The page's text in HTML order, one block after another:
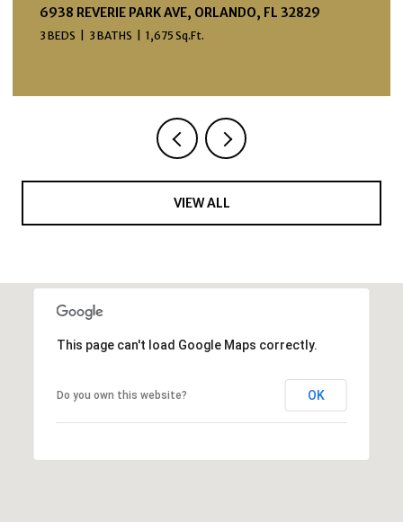
12574 WILLSTATTER AVE, ORLANDO, FL 32827
3 BEDS 4 BATHS 1,998 Sq.Ft.
VIEW ALL
This page can't load Google Maps correctly.
Do you own this website? OK